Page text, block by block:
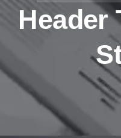
Header